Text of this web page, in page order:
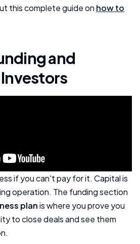
this complete guide on how to
and
if you can't pay for it. Capital is
operation. The funding section
planis where you prove you
to close deals and see them